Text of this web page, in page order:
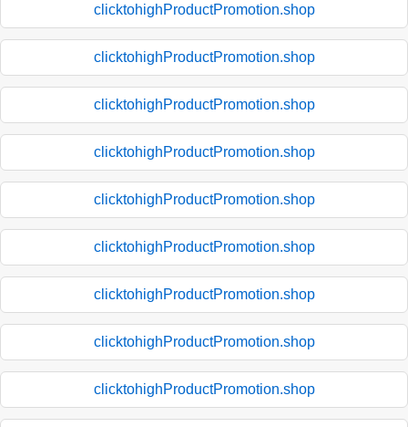
clicktohighProductPromotion.shop
clicktohighProductPromotion.shop
clicktohighProductPromotion.shop
clicktohighProductPromotion.shop
clicktohighProductPromotion.shop
clicktohighProductPromotion.shop
clicktohighProductPromotion.shop
clicktohighProductPromotion.shop
clicktohighProductPromotion.shop